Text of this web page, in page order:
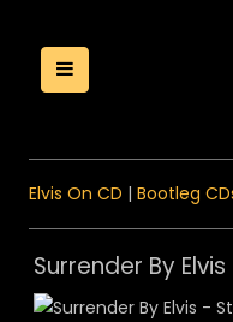
Elvis On CD | Bootleg
Surrender By